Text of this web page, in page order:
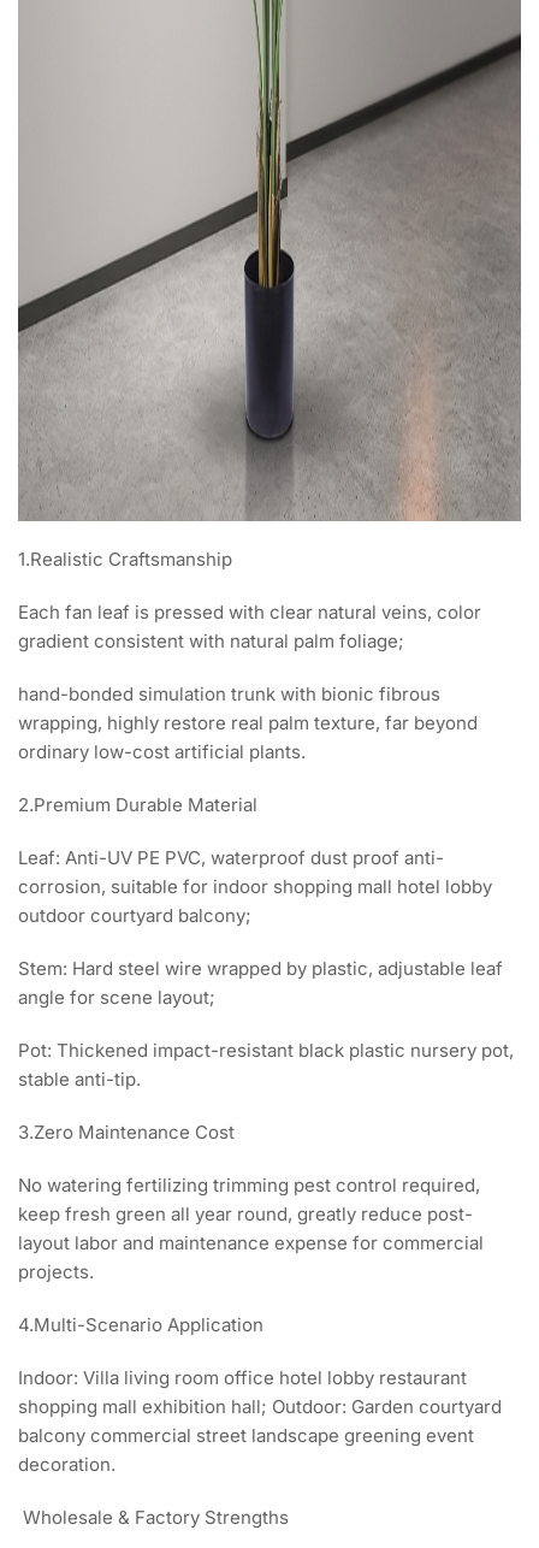
1.Realistic Craftsmanship
Each fan leaf is pressed with clear natural veins, color
gradient consistent with natural palm foliage;
hand-bonded simulation trunk with bionic fibrous
wrapping, highly restore real palm texture, far beyond
ordinary low-cost artificial plants.
2.Premium Durable Material
Leaf: Anti-UV PE PVC, waterproof dust proof anti-
corrosion, suitable for indoor shopping mall hotel lobby
outdoor courtyard balcony;
Stem: Hard steel wire wrapped by plastic, adjustable leaf
angle for scene layout;
Pot: Thickened impact-resistant black plastic nursery pot,
stable anti-tip.
3.Zero Maintenance Cost
No watering fertilizing trimming pest control required,
keep fresh green all year round, greatly reduce post-
layout labor and maintenance expense for commercial
projects.
4.Multi-Scenario Application
Indoor: Villa living room office hotel lobby restaurant
shopping mall exhibition hall; Outdoor: Garden courtyard
balcony commercial street landscape greening event
decoration.
Wholesale & Factory Strengths